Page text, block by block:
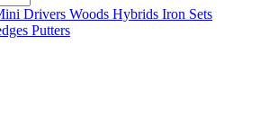
Drivers Woods Hybrids Iron Sets
Putters